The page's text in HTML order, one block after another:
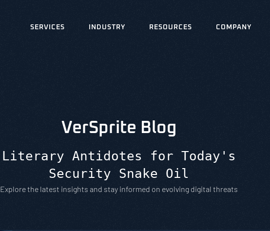
SERVICES INDUSTRY RESOURCES COMPANY
VerSprite Blog
Literary Antidotes for Today's
Security Snake Oil
Explore the latest insights and stay informed on evolving digital threats